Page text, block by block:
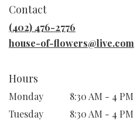
Contact
(402) 476-2776
house-of-flowers@live.com
Hours
Monday
8:30 AM - 4 PM
Tuesday
8:30 AM - 4 PM